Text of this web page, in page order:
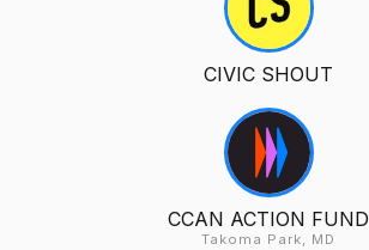
CIVIC SHOUT
CCAN ACTION FUND
Takoma Park, MD